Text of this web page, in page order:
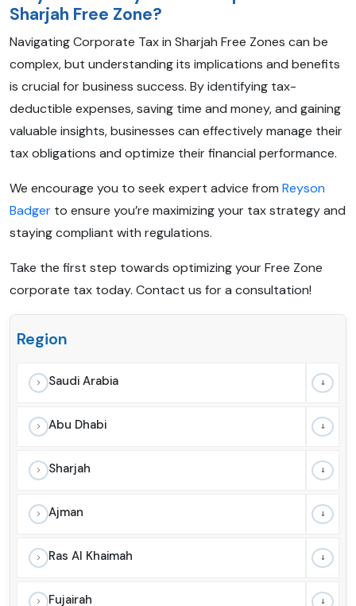
Sharjah Free Zone?
Navigating Corporate Tax in Sharjah Free Zones can be
complex, but understanding its implications and benefits
is crucial for business success. By identifying tax-
deductible expenses, saving time and money, and gaining
valuable insights, businesses can effectively manage their
tax obligations and optimize their financial performance.
We encourage you to seek expert advice from Reyson
Badger to ensure you’re maximizing your tax strategy and
staying compliant with regulations.
Take the first step towards optimizing your Free Zone
corporate tax today. Contact us for a consultation!
Region
Saudi Arabia
Abu Dhabi
Sharjah
Ajman
Ras Al Khaimah
Fujairah